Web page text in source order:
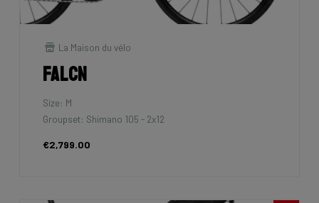
La Maison du vélo
Falcn
Size: M
Groupset: Shimano 105 - 2x12
€2,799.00